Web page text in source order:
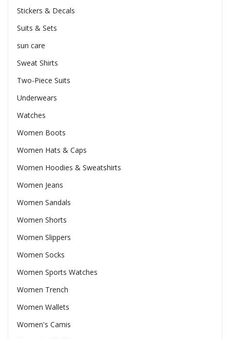
Stickers & Decals
Suits & Sets
sun care
Sweat Shirts
Two-Piece Suits
Underwears
Watches
Women Boots
Women Hats & Caps
Women Hoodies & Sweatshirts
Women Jeans
Women Sandals
Women Shorts
Women Slippers
Women Socks
Women Sports Watches
Women Trench
Women Wallets
Women's Camis